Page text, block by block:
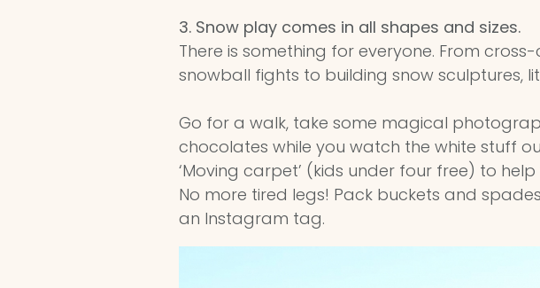
3. Snow play comes in all shapes and sizes.
There is something for everyone. From
snowball fights to building snow sculptures,
Go for a walk, take some magical
chocolates while you watch the white stuff
‘Moving carpet’ (kids under four free) to
No more tired legs! Pack buckets and
an Instagram tag.